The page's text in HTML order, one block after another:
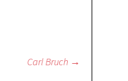
Carl Bruch →